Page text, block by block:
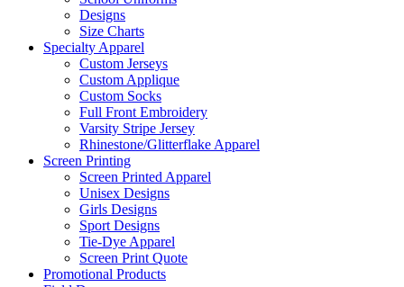
Designs
Size Charts
Specialty Apparel
Custom Jerseys
Custom Applique
Custom Socks
Full Front Embroidery
Varsity Stripe Jersey
Rhinestone/Glitterflake Apparel
Screen Printing
Screen Printed Apparel
Unisex Designs
Girls Designs
Sport Designs
Tie-Dye Apparel
Screen Print Quote
Promotional Products